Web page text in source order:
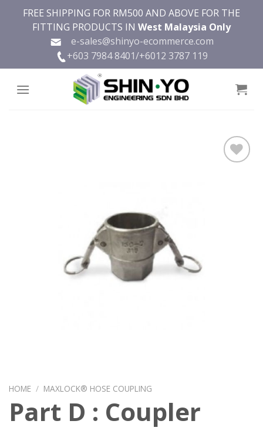
FREE SHIPPING FOR RM500 AND ABOVE FOR THE
FITTING PRODUCTS IN West Malaysia Only
e-sales@shinyo-ecommerce.com
+603 7984 8401/+6012 3787 119
HOME / MAXLOCK® HOSE COUPLING
Part D : Coupler